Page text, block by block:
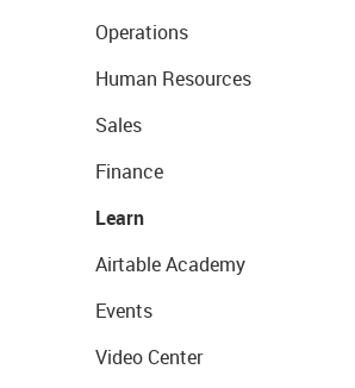
Operations
Human Resources
Sales
Finance
Learn
Airtable Academy
Events
Video Center